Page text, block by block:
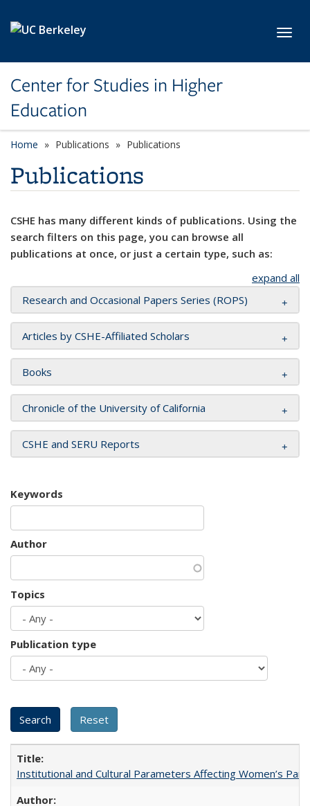
Center for Studies in Higher
Education
Home Publications Publications
Publications
CSHE has many different kinds of publications. Using the
search filters on this page, you can browse all
publications at once, or just a certain type, such as:
expand all
Research and Occasional Papers Series (ROPS)
Articles by CSHE-Affiliated Scholars
Books
Chronicle of the University of California
CSHE and SERU Reports
Keywords
Author
Topics
Publication type
Institutional and Cultural Parameters Affecting Women’s